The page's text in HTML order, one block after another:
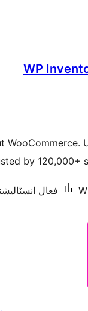
WP
WooCommerce.
by 120,000+
فعال انسٽاليشنس: